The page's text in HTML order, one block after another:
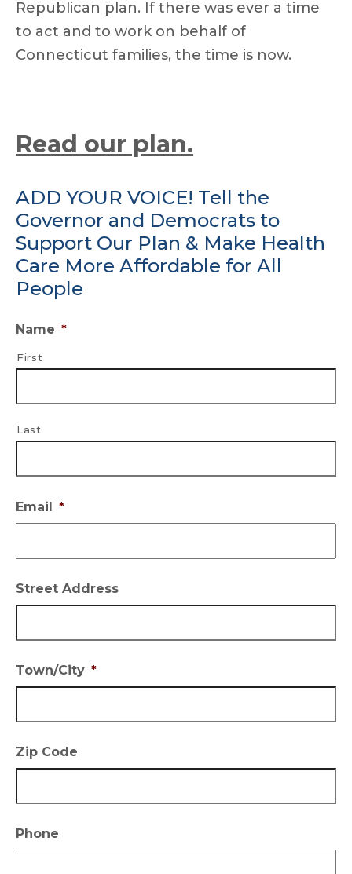
Republican plan. If there was ever a time
to act and to work on behalf of
Connecticut families, the time is now.
Read our plan.
ADD YOUR VOICE! Tell the
Governor and Democrats to
Support Our Plan & Make Health
Care More Affordable for All
People
Name *
First
Last
Email *
Street Address
Town/City *
Zip Code
Phone